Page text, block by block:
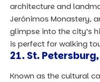
architecture and
Jerónimos Monastery,
glimpse into the city’s
is perfect for walking
21. St.
Known as the cultural